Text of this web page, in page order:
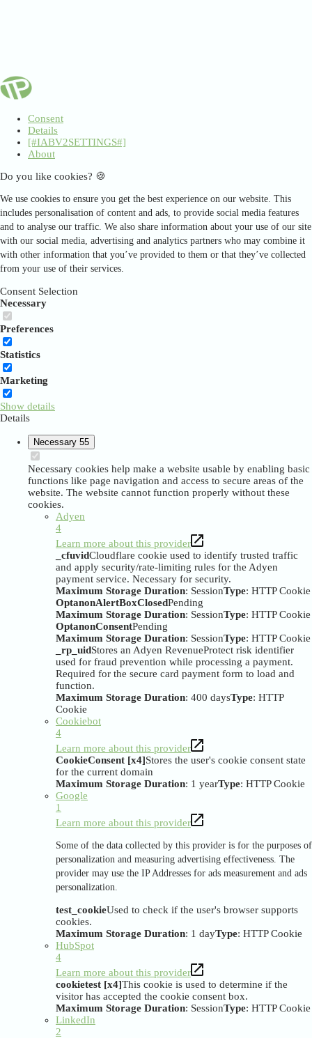
Consent
Details
[#IABV2SETTINGS#]
About
Do you like cookies? 🍪
We use cookies to ensure you get the best experience on our website. This
includes personalisation of content and ads, to provide social media features
and to analyse our traffic. We also share information about your use of our site
with our social media, advertising and analytics partners who may combine it
with other information that you’ve provided to them or that they’ve collected
from your use of their services.
Consent Selection
Necessary
Preferences
Statistics
Marketing
Show details
Details
Necessary 55
Necessary cookies help make a website usable by enabling basic
functions like page navigation and access to secure areas of the
website. The website cannot function properly without these
cookies.
Adyen
4
Learn more about this provider
_cfuvidCloudflare cookie used to identify trusted traffic
and apply security/rate-limiting rules for the Adyen
payment service. Necessary for security.
Maximum Storage Duration: SessionType: HTTP Cookie
OptanonAlertBoxClosedPending
Maximum Storage Duration: SessionType: HTTP Cookie
OptanonConsentPending
Maximum Storage Duration: SessionType: HTTP Cookie
_rp_uidStores an Adyen RevenueProtect risk identifier
used for fraud prevention while processing a payment.
Required for the secure card payment form to load and
function.
Maximum Storage Duration: 400 daysType: HTTP
Cookie
Cookiebot
4
Learn more about this provider
CookieConsent [x4]Stores the user's cookie consent state
for the current domain
Maximum Storage Duration: 1 yearType: HTTP Cookie
Google
1
Learn more about this provider
Some of the data collected by this provider is for the purposes of
personalization and measuring advertising effectiveness. The
provider may use the IP Addresses for ads measurement and ads
personalization.
test_cookieUsed to check if the user's browser supports
cookies.
Maximum Storage Duration: 1 dayType: HTTP Cookie
HubSpot
4
Learn more about this provider
cookietest [x4]This cookie is used to determine if the
visitor has accepted the cookie consent box.
Maximum Storage Duration: SessionType: HTTP Cookie
LinkedIn
2